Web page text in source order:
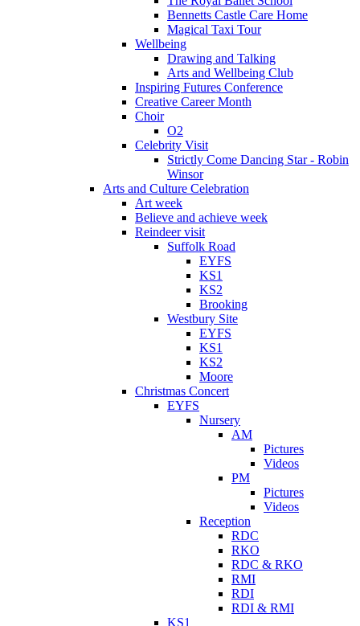
Bennetts Castle Care Home
Magical Taxi Tour
Wellbeing
Drawing and Talking
Arts and Wellbeing Club
Inspiring Futures Conference
Creative Career Month
Choir
O2
Celebrity Visit
Strictly Come Dancing Star - Robin
Winsor
Arts and Culture Celebration
Art week
Believe and achieve week
Reindeer visit
Suffolk Road
EYFS
KS1
KS2
Brooking
Westbury Site
EYFS
KS1
KS2
Moore
Christmas Concert
EYFS
Nursery
AM
Pictures
Videos
PM
Pictures
Videos
Reception
RDC
RKO
RDC & RKO
RMI
RDI
RDI & RMI
KS1